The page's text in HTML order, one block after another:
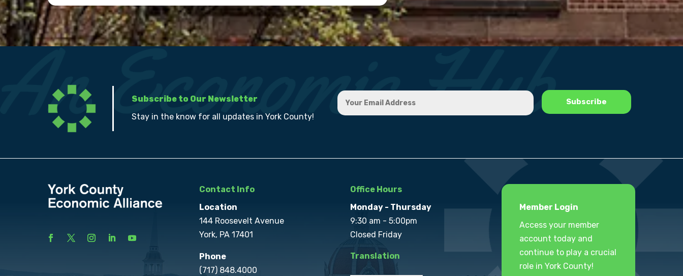
Subscribe to Our Newsletter
Stay in the know for all updates in York County!
Contact Info
Location
144 Roosevelt Avenue
York, PA 17401
Phone
(717) 848.4000
Office Hours
Monday - Thursday
9:30 am - 5:00pm
Closed Friday
Translation
Member Login
Access your member
account today and
continue to play a crucial
role in York County!